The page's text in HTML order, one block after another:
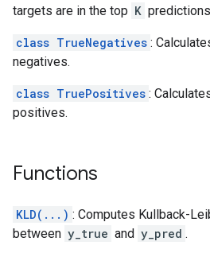
targets are in the top K
class TrueNegatives :
negatives.
class TruePositives :
positives.
Functions
KLD(...) : Computes Kullback-
between y_true and y_pred .